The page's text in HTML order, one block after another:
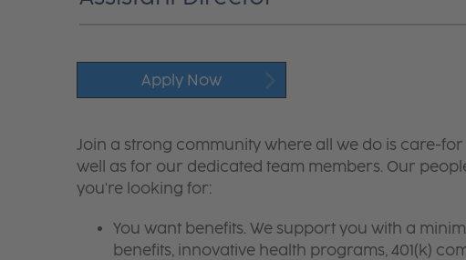
Apply Now
Join a strong community where all we do is care-
well as for our dedicated team members. Our
you're looking for:
You want benefits. We support you with a
benefits, innovative health programs, 401(k)